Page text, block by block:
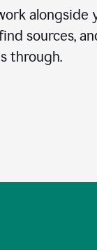
sources,
through.